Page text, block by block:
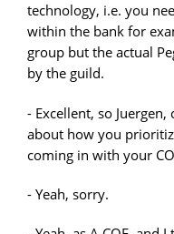
technology, i.e. you
within the bank for
group but the actual
by the guild.
- Excellent, so
about how you
coming in with your
- Yeah, sorry.